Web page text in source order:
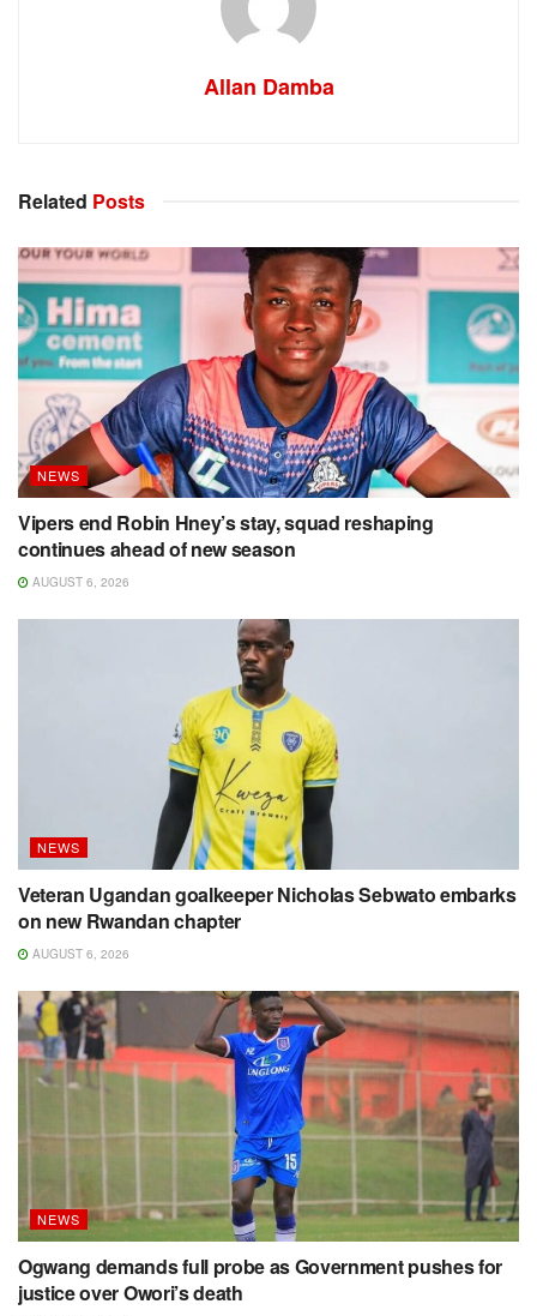
Allan Damba
Related Posts
NEWS
Vipers end Robin Hney’s stay, squad reshaping
continues ahead of new season
AUGUST 6, 2026
NEWS
Veteran Ugandan goalkeeper Nicholas Sebwato embarks
on new Rwandan chapter
AUGUST 6, 2026
NEWS
Ogwang demands full probe as Government pushes for
justice over Owori’s death